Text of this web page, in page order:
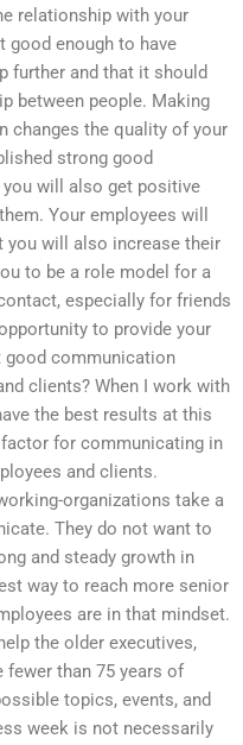
relationship with your
good enough to have
further and that it should
between people. Making
changes the quality of your
strong good
will also get positive
Your employees will
you will also increase their
to be a role model for a
especially for friends
to provide your
good communication
clients? When I work with
the best results at this
for communicating in
and clients.
organizations take a
They do not want to
and steady growth in
way to reach more senior
are in that mindset.
the older executives,
than 75 years of
topics, events, and
week is not necessarily